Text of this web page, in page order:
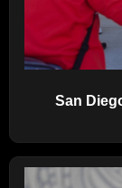
San